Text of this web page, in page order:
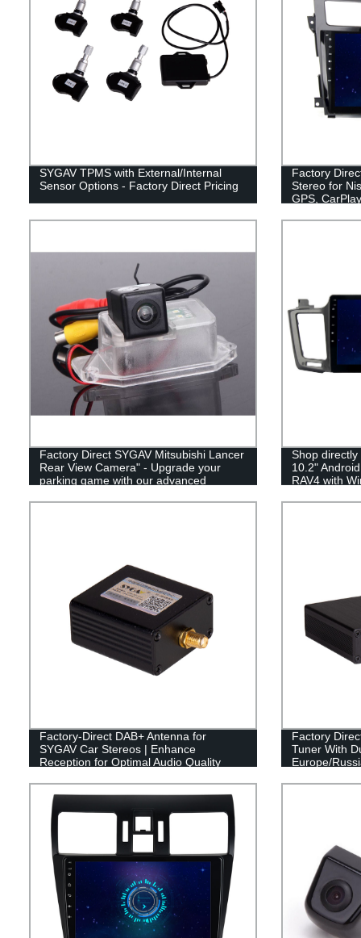
SYGAV TPMS with External/Internal
Sensor Options - Factory Direct Pricing
Factory
Stereo for
GPS,
Factory Direct SYGAV Mitsubishi Lancer
Rear View Camera" - Upgrade your
parking game with our advanced
factory to your car!
Shop directly
10.2"
RAV4 with
Factory-Direct DAB+ Antenna for
SYGAV Car Stereos | Enhance
Reception for Optimal Audio Quality
Factory
Tuner With
Europe/